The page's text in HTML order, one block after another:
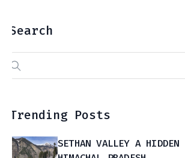
Search
Search
Trending Posts
SETHAN VALLEY A HIDDEN